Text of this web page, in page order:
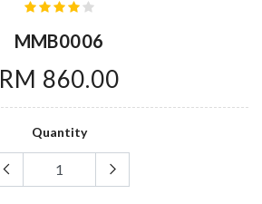
MMB0006
RM 860.00
Quantity